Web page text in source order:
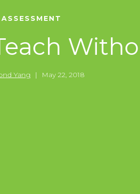
ASSESSMENT
Yang | May 22, 2018